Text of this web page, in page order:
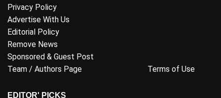
Privacy Policy
Advertise With Us
Editorial Policy
Remove News
Sponsored & Guest Post
Team / Authors Page
Terms of Use
EDITOR' PICKS